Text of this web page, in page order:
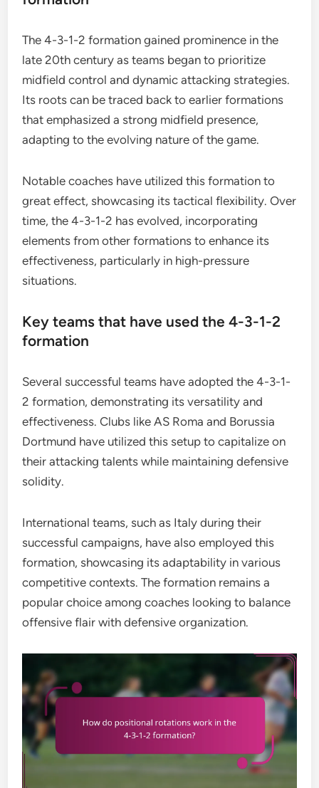
The 4-3-1-2 formation gained prominence in the
late 20th century as teams began to prioritize
midfield control and dynamic attacking strategies.
Its roots can be traced back to earlier formations
that emphasized a strong midfield presence,
adapting to the evolving nature of the game.
Notable coaches have utilized this formation to
great effect, showcasing its tactical flexibility. Over
time, the 4-3-1-2 has evolved, incorporating
elements from other formations to enhance its
effectiveness, particularly in high-pressure
situations.
Key teams that have used the 4-3-1-2
formation
Several successful teams have adopted the 4-3-1-
2 formation, demonstrating its versatility and
effectiveness. Clubs like AS Roma and Borussia
Dortmund have utilized this setup to capitalize on
their attacking talents while maintaining defensive
solidity.
International teams, such as Italy during their
successful campaigns, have also employed this
formation, showcasing its adaptability in various
competitive contexts. The formation remains a
popular choice among coaches looking to balance
offensive flair with defensive organization.